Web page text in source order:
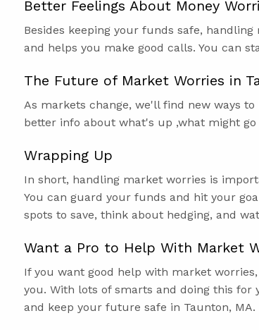
Better Feelings About Money
Besides keeping your funds safe,
and helps you make good calls. You can
The Future of Market Worries in
As markets change, we'll find new ways
better info about what's up ,what might go
Wrapping Up
In short, handling market worries is
You can guard your funds and hit your
spots to save, think about hedging, and
Want a Pro to Help With Market
If you want good help with market worries,
you. With lots of smarts and doing this
and keep your future safe in Taunton, MA.